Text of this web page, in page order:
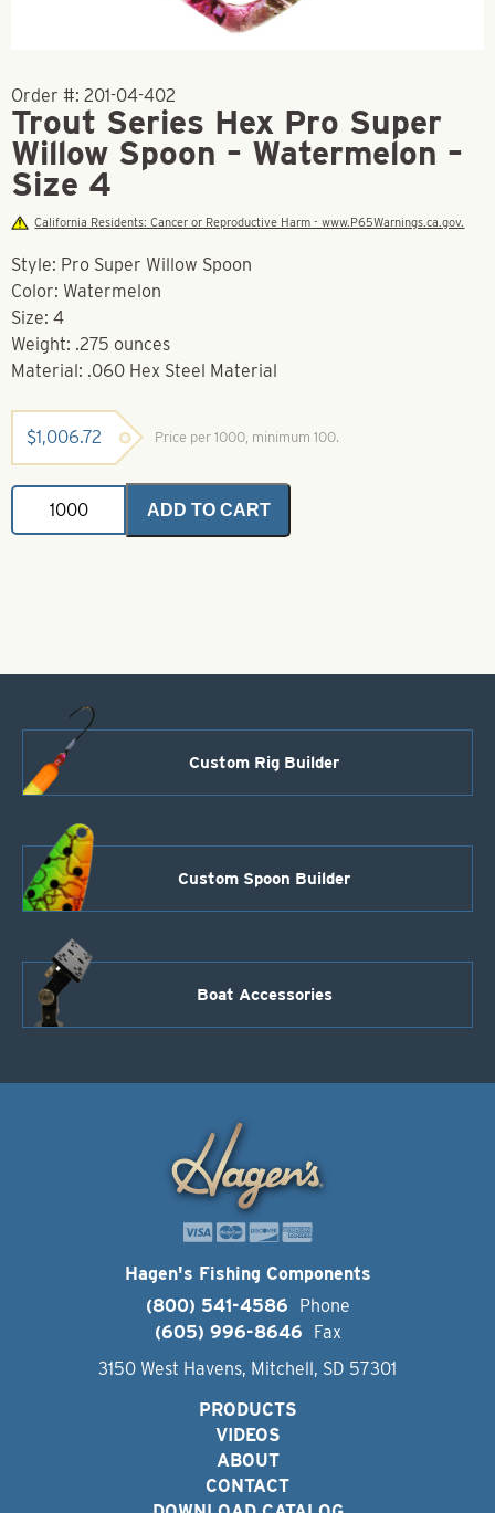
Order #: 201-04-402
Trout Series Hex Pro Super
Willow Spoon – Watermelon –
Size 4
California Residents: Cancer or Reproductive Harm - www.P65Warnings.ca.gov.
Style: Pro Super Willow Spoon
Color: Watermelon
Size: 4
Weight: .275 ounces
Material: .060 Hex Steel Material
$1,006.72 Price per 1000, minimum 100.
Trout
Series
Hex
quantity
ADD TO CART
Custom Rig Builder
Custom Spoon Builder
Boat Accessories
Hagen's Fishing Components
(800) 541-4586
Phone
(605) 996-8646
Fax
3150 West Havens, Mitchell, SD 57301
PRODUCTS
VIDEOS
ABOUT
CONTACT